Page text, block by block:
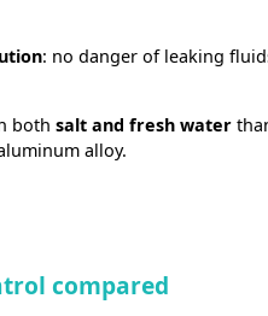
: no danger of leaking
both salt and fresh water
alloy.
compared